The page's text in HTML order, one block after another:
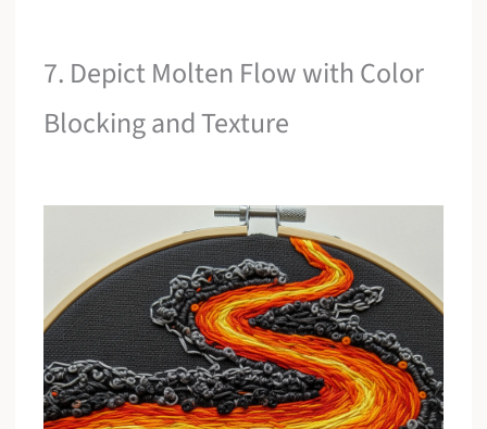
7. Depict Molten Flow with Color
Blocking and Texture